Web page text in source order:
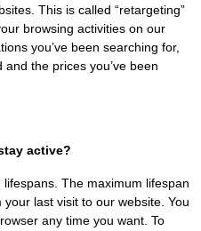
This is called “retargeting”
browsing activities on our
you’ve been searching for,
the prices you’ve been
active?
The maximum lifespan
last visit to our website. You
any time you want. To